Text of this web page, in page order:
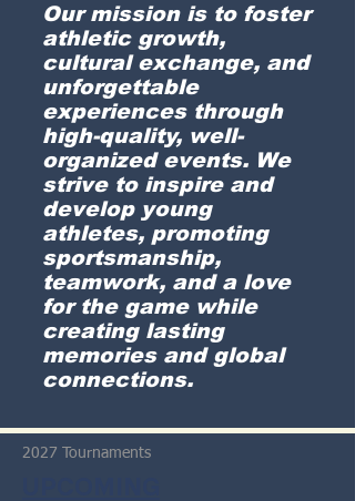
Our mission is to foster
athletic growth,
cultural exchange, and
unforgettable
experiences through
high-quality, well-
organized events. We
strive to inspire and
develop young
athletes, promoting
sportsmanship,
teamwork, and a love
for the game while
creating lasting
memories and global
connections.
2027 Tournaments